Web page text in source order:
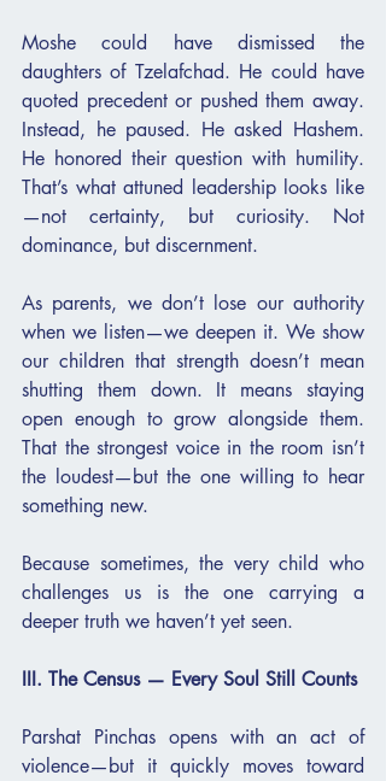
Moshe could have dismissed the
daughters of Tzelafchad. He could have
quoted precedent or pushed them away.
Instead, he paused. He asked Hashem.
He honored their question with humility.
That’s what attuned leadership looks like
—not certainty, but curiosity. Not
dominance, but discernment.
As parents, we don’t lose our authority
when we listen—we deepen it. We show
our children that strength doesn’t mean
shutting them down. It means staying
open enough to grow alongside them.
That the strongest voice in the room isn’t
the loudest—but the one willing to hear
something new.
Because sometimes, the very child who
challenges us is the one carrying a
deeper truth we haven’t yet seen.
III. The Census — Every Soul Still Counts
Parshat Pinchas opens with an act of
violence—but it quickly moves toward